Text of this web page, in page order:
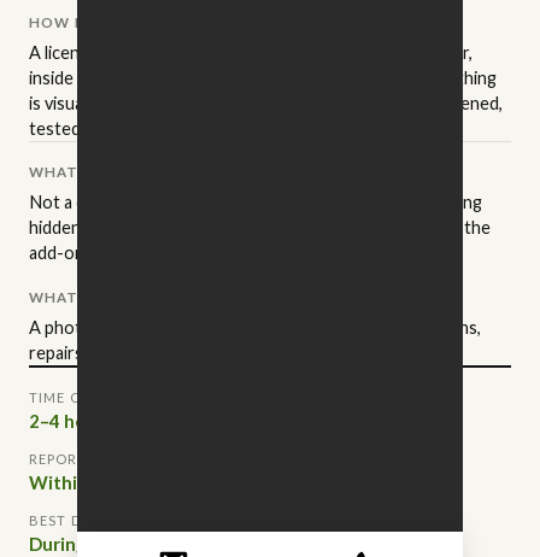
HOW IT'S PERFORMED
A licensed NC inspector walks the property in a set order,
inside and out, to the state standards of practice. Everything
is visual and non-invasive: readily accessible areas get opened,
tested, and operated.
WHAT IT ISN'T
Not a code inspection, an appraisal, or a warranty. Anything
hidden behind finished walls stays hidden — that's where the
add-on services come in.
WHAT YOU GET
A photo-documented report, sorted into safety concerns,
repairs worth negotiating, and routine maintenance.
TIME ON SITE
2–4 hours
REPORT DELIVERED
Within 24 hours
BEST DONE
During due diligence